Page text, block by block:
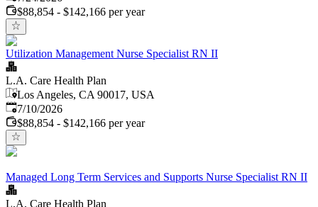
$88,854 - $142,166 per year
Utilization Management Nurse Specialist RN II
L.A. Care Health Plan
Los Angeles, CA 90017, USA
Published:
7/10/2026
$88,854 - $142,166 per year
Managed Long Term Services and Supports Nurse Specialist RN II
L.A. Care Health Plan